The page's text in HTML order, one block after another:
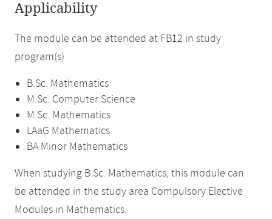
Applicability
The module can be attended at FB12 in study
program(s)
B.Sc. Mathematics
M.Sc. Computer Science
M.Sc. Mathematics
LAaG Mathematics
BA Minor Mathematics
When studying B.Sc. Mathematics, this module can
be attended in the study area Compulsory Elective
Modules in Mathematics.